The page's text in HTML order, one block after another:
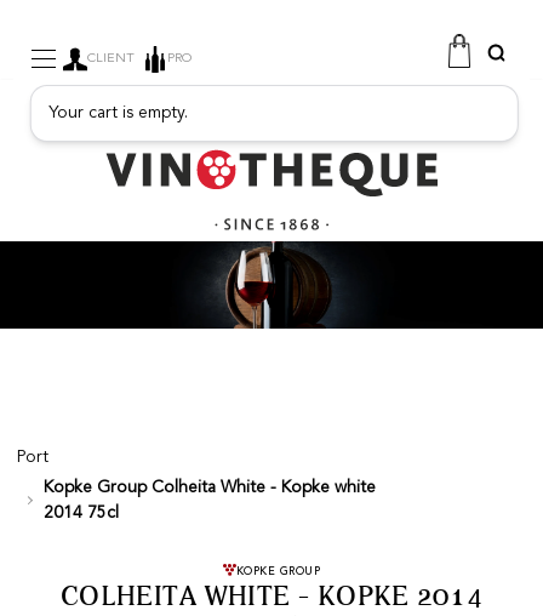
SPARKLING
FRUITY DRINKS
PORT
SPIRITS
DELICATESSEN
SALES
NEW PRODUCTS
On purchases of
99 CHF or more.
CLIENT PRO
Your cart is empty.
Port
Kopke Group Colheita White - Kopke white
2014 75cl
COLHEITA WHITE - KOPKE 2014
KOPKE GROUP